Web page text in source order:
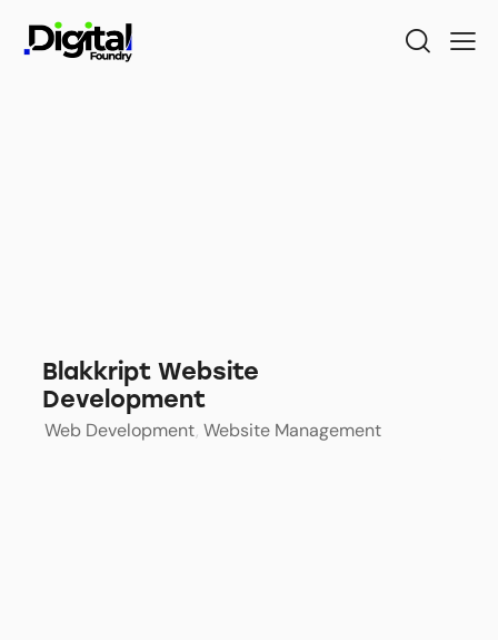
Blakkript Website
Development
Web Development, Website Management